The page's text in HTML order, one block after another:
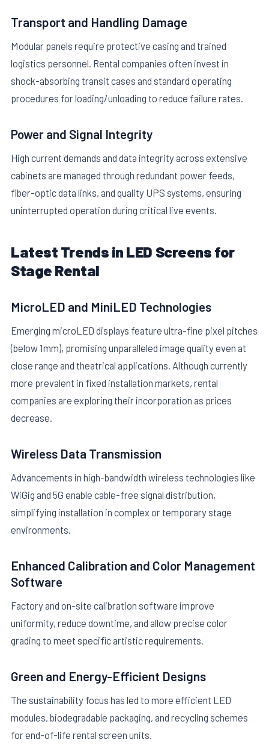
Transport and Handling Damage
Modular panels require protective casing and trained
logistics personnel. Rental companies often invest in
shock-absorbing transit cases and standard operating
procedures for loading/unloading to reduce failure rates.
Power and Signal Integrity
High current demands and data integrity across extensive
cabinets are managed through redundant power feeds,
fiber-optic data links, and quality UPS systems, ensuring
uninterrupted operation during critical live events.
Latest Trends in LED Screens for
Stage Rental
MicroLED and MiniLED Technologies
Emerging microLED displays feature ultra-fine pixel pitches
(below 1mm), promising unparalleled image quality even at
close range and theatrical applications. Although currently
more prevalent in fixed installation markets, rental
companies are exploring their incorporation as prices
decrease.
Wireless Data Transmission
Advancements in high-bandwidth wireless technologies like
WiGig and 5G enable cable-free signal distribution,
simplifying installation in complex or temporary stage
environments.
Enhanced Calibration and Color Management
Software
Factory and on-site calibration software improve
uniformity, reduce downtime, and allow precise color
grading to meet specific artistic requirements.
Green and Energy-Efficient Designs
The sustainability focus has led to more efficient LED
modules, biodegradable packaging, and recycling schemes
for end-of-life rental screen units.